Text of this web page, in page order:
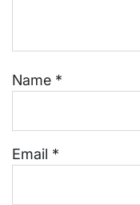
Name *
Email *